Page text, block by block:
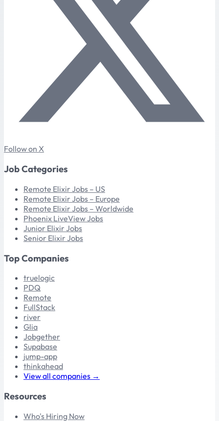
Follow on X
Job Categories
Remote Elixir Jobs – US
Remote Elixir Jobs – Europe
Remote Elixir Jobs – Worldwide
Phoenix LiveView Jobs
Junior Elixir Jobs
Senior Elixir Jobs
Top Companies
truelogic
PDQ
Remote
FullStack
river
Glia
Jobgether
Supabase
jump-app
thinkahead
View all companies →
Resources
Who's Hiring Now